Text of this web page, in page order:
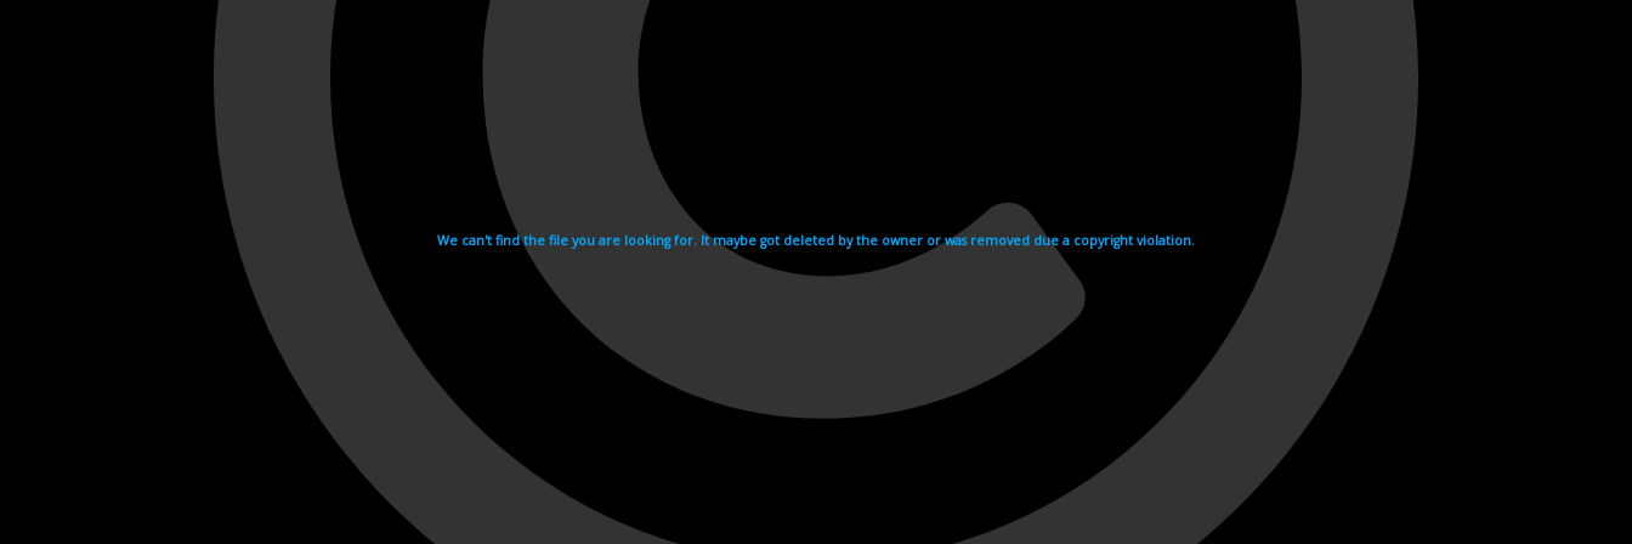
We can't find the file you are looking for. It maybe got deleted by the owner or was removed due a copyright violation.